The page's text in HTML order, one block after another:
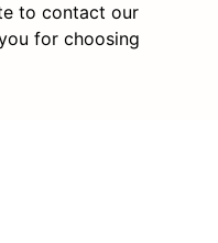
to contact our
for choosing